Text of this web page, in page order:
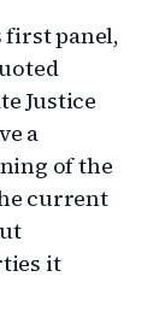
first panel,
Justice
a
of the
current
it